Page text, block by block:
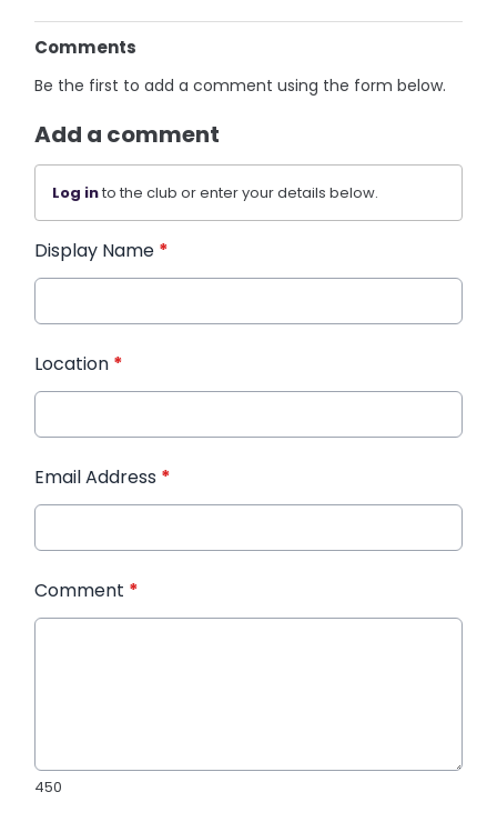
Comments
Be the first to add a comment using the form below.
Add a comment
Log into the club or enter your details below.
Display Name *
Location *
Email Address *
Comment *
450